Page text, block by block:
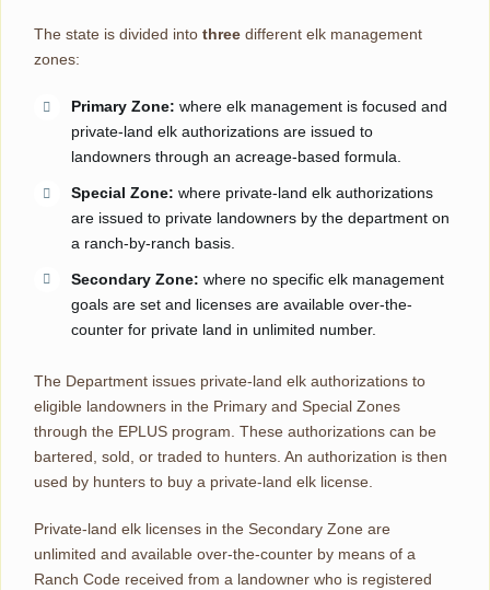
The state is divided into threedifferent elk management
zones:
Primary Zone: where elk management is focused and
private-land elk authorizations are issued to
landowners through an acreage-based formula.
Special Zone: where private-land elk authorizations
are issued to private landowners by the department on
a ranch-by-ranch basis.
Secondary Zone: where no specific elk management
goals are set and licenses are available over-the-
counter for private land in unlimited number.
The Department issues private-land elk authorizations to
eligible landowners in the Primary and Special Zones
through the EPLUS program. These authorizations can be
bartered, sold, or traded to hunters. An authorization is then
used by hunters to buy a private-land elk license.
Private-land elk licenses in the Secondary Zone are
unlimited and available over-the-counter by means of a
Ranch Code received from a landowner who is registered